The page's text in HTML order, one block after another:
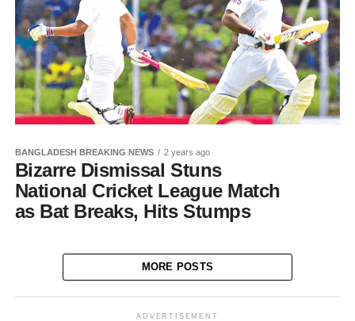
BANGLADESH BREAKING NEWS 2 years ago
Bizarre Dismissal Stuns
National Cricket League Match
as Bat Breaks, Hits Stumps
MORE POSTS
ADVERTISEMENT